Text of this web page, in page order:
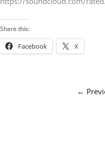
Share this:
Facebook X
←